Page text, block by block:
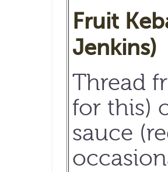
Fruit
Jenkins)
Thread
for this)
sauce